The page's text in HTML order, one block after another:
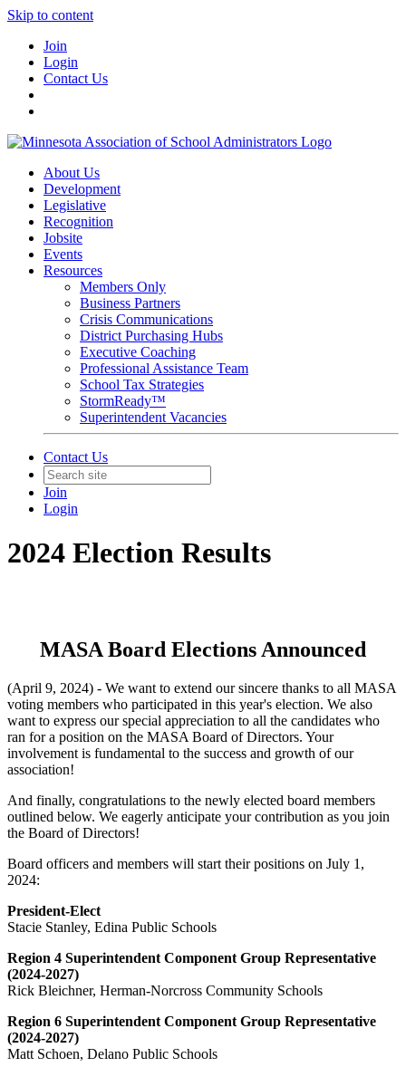
Skip to content
Join
Login
Contact Us
About Us
Development
Legislative
Recognition
Jobsite
Events
Resources
Members Only
Business Partners
Crisis Communications
District Purchasing Hubs
Executive Coaching
Professional Assistance Team
School Tax Strategies
StormReady™
Superintendent Vacancies
Contact Us
Join
Login
2024 Election Results
MASA Board Elections Announced
(April 9, 2024) - We want to extend our sincere thanks to all MASA
voting members who participated in this year's election. We also
want to express our special appreciation to all the candidates who
ran for a position on the MASA Board of Directors. Your
involvement is fundamental to the success and growth of our
association!
And finally, congratulations to the newly elected board members
outlined below. We eagerly anticipate your contribution as you join
the Board of Directors!
Board officers and members will start their positions on July 1,
2024:
President-Elect
Stacie Stanley, Edina Public Schools
Region 4 Superintendent Component Group Representative
(2024-2027)
Rick Bleichner, Herman-Norcross Community Schools
Region 6 Superintendent Component Group Representative
(2024-2027)
Matt Schoen, Delano Public Schools